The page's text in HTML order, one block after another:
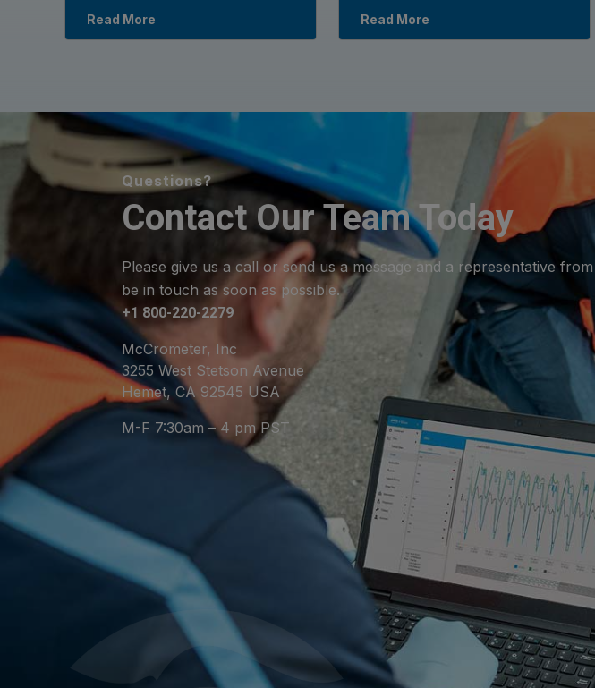
Read More Read More
Questions?
Contact Our Team Today
Please give us a call or send us a message and a representative
be in touch as soon as possible.
+1 800-220-2279
McCrometer, Inc
3255 West Stetson Avenue
Hemet, CA 92545 USA
M-F 7:30am – 4 pm PST